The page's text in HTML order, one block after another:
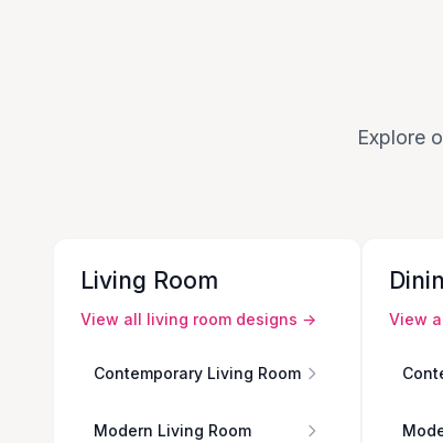
Explore
Living Room
View all living room designs →
Contemporary Living Room
Modern Living Room
View